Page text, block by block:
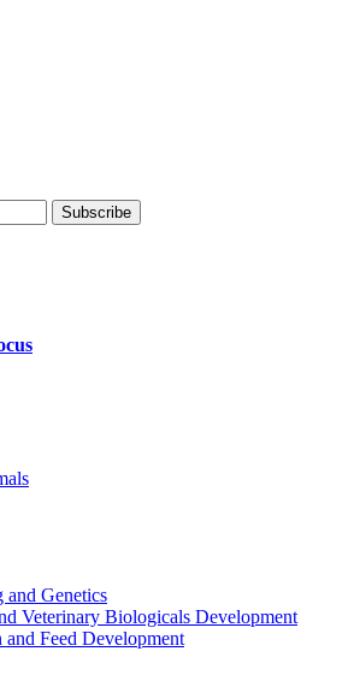
Subscribe
Genetics
Veterinary Biologicals Development
Feed Development